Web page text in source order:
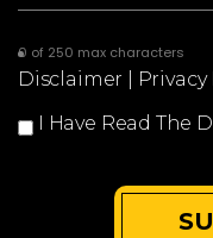
0 of 250 max characters
Disclaimer
I Have Read The